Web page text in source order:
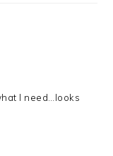
I need…looks